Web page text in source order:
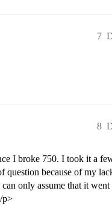
7
8
I broke 750. I took it a
question because of my
only assume that it
p>